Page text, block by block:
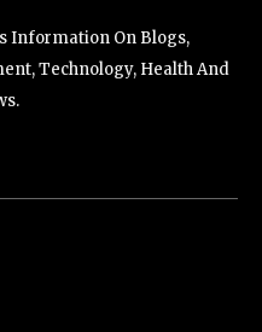
Information On Blogs,
Technology, Health And